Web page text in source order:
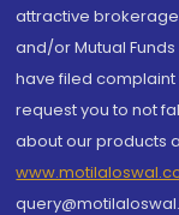
attractive
and/or Mutual
have filed
request you to not
about our products